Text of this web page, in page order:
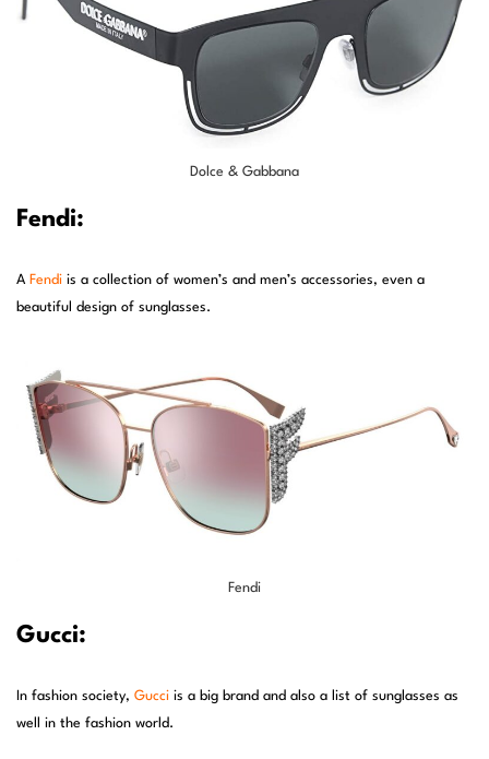
Dolce & Gabbana
Fendi:
A Fendi is a collection of women’s and men’s accessories, even a
beautiful design of sunglasses.
Fendi
Gucci:
In fashion society, Gucci is a big brand and also a list of sunglasses as
well in the fashion world.